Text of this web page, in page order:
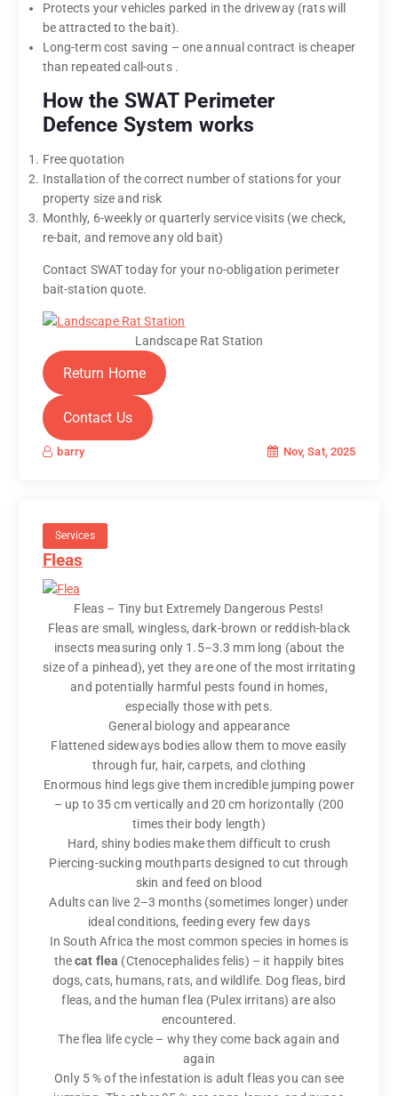
Protects your vehicles parked in the driveway (rats will
be attracted to the bait).
Long-term cost saving – one annual contract is cheaper
than repeated call-outs .
How the SWAT Perimeter
Defence System works
Free quotation
Installation of the correct number of stations for your
property size and risk
Monthly, 6-weekly or quarterly service visits (we check,
re-bait, and remove any old bait)
Contact SWAT today for your no-obligation perimeter
bait-station quote.
Landscape Rat Station
Return Home
Contact Us
barry Nov, Sat, 2025
Services
Fleas
Fleas – Tiny but Extremely Dangerous Pests!
Fleas are small, wingless, dark-brown or reddish-black
insects measuring only 1.5–3.3 mm long (about the
size of a pinhead), yet they are one of the most irritating
and potentially harmful pests found in homes,
especially those with pets.
General biology and appearance
Flattened sideways bodies allow them to move easily
through fur, hair, carpets, and clothing
Enormous hind legs give them incredible jumping power
– up to 35 cm vertically and 20 cm horizontally (200
times their body length)
Hard, shiny bodies make them difficult to crush
Piercing-sucking mouthparts designed to cut through
skin and feed on blood
Adults can live 2–3 months (sometimes longer) under
ideal conditions, feeding every few days
In South Africa the most common species in homes is
thecat flea (Ctenocephalides felis) – it happily bites
dogs, cats, humans, rats, and wildlife. Dog fleas, bird
fleas, and the human flea (Pulex irritans) are also
encountered.
The flea life cycle – why they come back again and
again
Only 5 % of the infestation is adult fleas you can see